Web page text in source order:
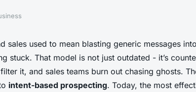
enhancing your
automation
sales used to mean blasting generic messages
stuck. That model is not just outdated - it’s
it, and sales teams burn out chasing ghosts.
intent-based prospecting. Today, the most